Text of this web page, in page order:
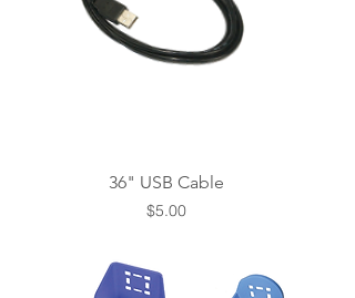
36" USB Cable
Price
$5.00